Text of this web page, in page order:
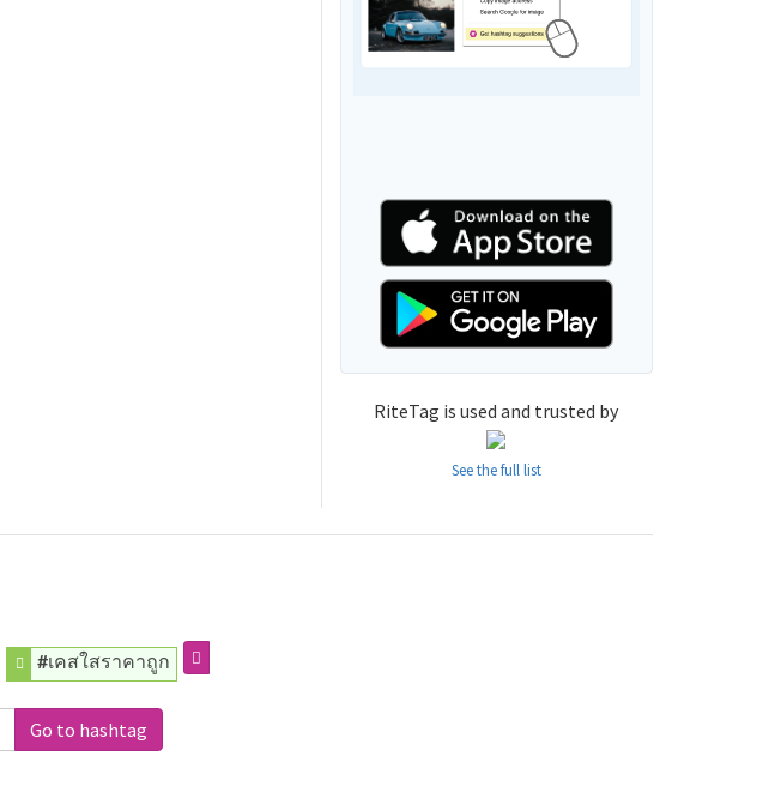
RiteTag is used and trusted by
See the full list
#เคสใสราคาถูก
Go to hashtag